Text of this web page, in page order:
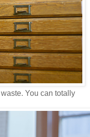
You can totally